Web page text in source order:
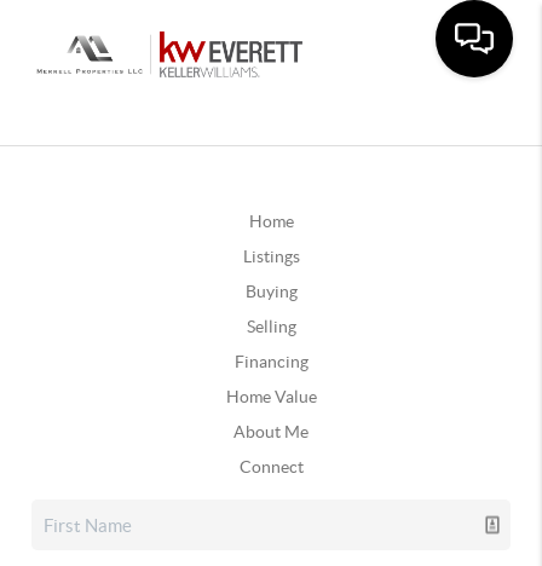
Home
Listings
Buying
Selling
Financing
Home Value
About Me
Connect